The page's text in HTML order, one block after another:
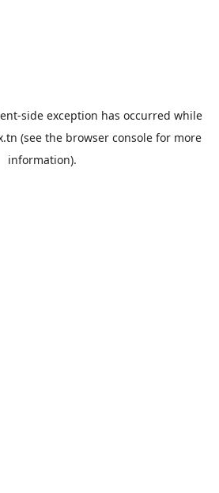
-side exception has occurred while
(see the browser console for more
information).